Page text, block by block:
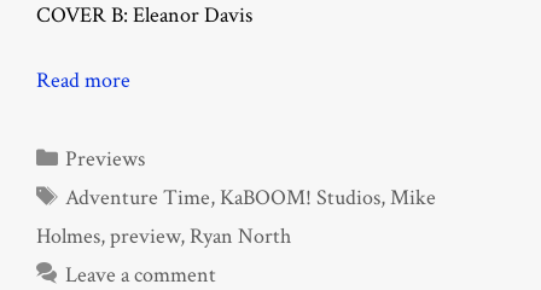
COVER B: Eleanor Davis
Read more
Categories
Previews
Tags
Adventure Time, KaBOOM! Studios,Mike
Holmes,preview,Ryan North
Leave a comment